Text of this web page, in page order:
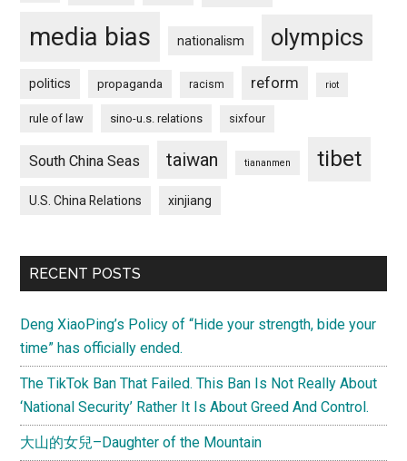
media bias nationalism olympics
politics propaganda racism reform riot
rule of law sino-u.s. relations sixfour
South China Seas taiwan tiananmen tibet
U.S. China Relations xinjiang
RECENT POSTS
Deng XiaoPing’s Policy of “Hide your strength, bide your
time” has officially ended.
The TikTok Ban That Failed. This Ban Is Not Really About
‘National Security’ Rather It Is About Greed And Control.
大山的女兒–Daughter of the Mountain